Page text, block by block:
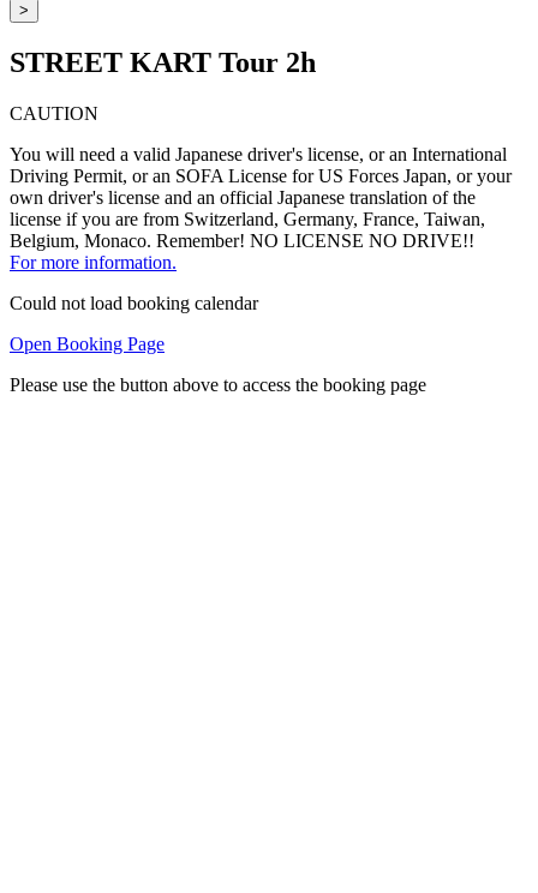
>
STREET KART Tour 2h
CAUTION
You will need a valid Japanese driver's license, or an International
Driving Permit, or an SOFA License for US Forces Japan, or your
own driver's license and an official Japanese translation of the
license if you are from Switzerland, Germany, France, Taiwan,
Belgium, Monaco. Remember! NO LICENSE NO DRIVE!!
For more information.
Could not load booking calendar
Open Booking Page
Please use the button above to access the booking page